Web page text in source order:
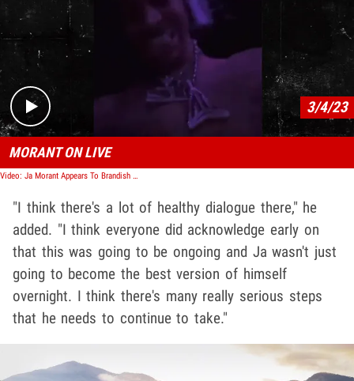
Play video content
3/4/23
MORANT ON LIVE
Video: Ja Morant Appears To Brandish Gun in IG Video, Sidelined by Grizzlies
"I think there's a lot of healthy dialogue there," he
added. "I think everyone did acknowledge early on
that this was going to be ongoing and Ja wasn't just
going to become the best version of himself
overnight. I think there's many really serious steps
that he needs to continue to take."